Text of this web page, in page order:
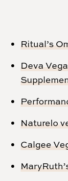
Ritual’s
Deva
Naturelo
Calgee